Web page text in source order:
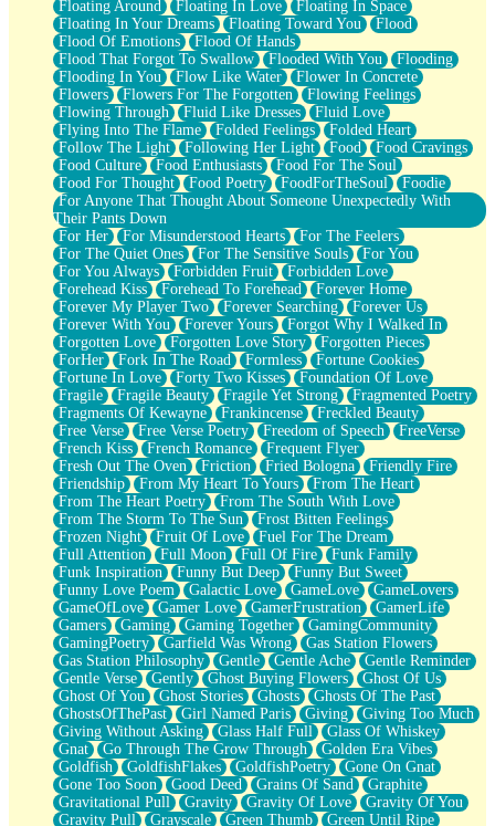
Floating Around
Floating In Love
Floating In Space
Floating In Your Dreams
Floating Toward You
Flood
Flood Of Emotions
Flood Of Hands
Flood That Forgot To Swallow
Flooded With You
Flooding
Flooding In You
Flow Like Water
Flower In Concrete
Flowers
Flowers For The Forgotten
Flowing Feelings
Flowing Through
Fluid Like Dresses
Fluid Love
Flying Into The Flame
Folded Feelings
Folded Heart
Follow The Light
Following Her Light Food
Food Cravings
Food Culture
Food Enthusiasts
Food For The Soul
Food For Thought
Food Poetry FoodForTheSoul
Foodie
For Anyone That Thought About Someone Unexpectedly With
Their Pants Down
For Her
For Misunderstood Hearts
For The Feelers
For The Quiet Ones
For The Sensitive Souls
For You
For You Always
Forbidden Fruit
Forbidden Love
Forehead Kiss
Forehead To Forehead
Forever Home
Forever My Player Two
Forever Searching
Forever Us
Forever With You
Forever Yours
Forgot Why I Walked In
Forgotten Love
Forgotten Love Story
Forgotten Pieces
ForHer
Fork In The Road Formless
Fortune Cookies
Fortune In Love
Forty Two Kisses
Foundation Of Love
Fragile
Fragile Beauty Fragile Yet Strong
Fragmented Poetry
Fragments Of Kewayne
Frankincense
Freckled Beauty
Free Verse
Free Verse Poetry Freedom of Speech
FreeVerse
French Kiss
French Romance
Frequent Flyer
Fresh Out The Oven
Friction Fried Bologna
Friendly Fire
Friendship
From My Heart To Yours
From The Heart
From The Heart Poetry
From The South With Love
From The Storm To The Sun
Frost Bitten Feelings
Frozen Night
Fruit Of Love
Fuel For The Dream
Full Attention
Full Moon Full Of Fire
Funk Family
Funk Inspiration
Funny But Deep
Funny But Sweet
Funny Love Poem
Galactic Love GameLove
GameLovers
GameOfLove
Gamer Love GamerFrustration
GamerLife
Gamers
Gaming Gaming Together
GamingCommunity
GamingPoetry
Garfield Was Wrong
Gas Station Flowers
Gas Station Philosophy
Gentle Gentle Ache
Gentle Reminder
Gentle Verse
Gently Ghost Buying Flowers
Ghost Of Us
Ghost Of You
Ghost Stories Ghosts
Ghosts Of The Past
GhostsOfThePast
Girl Named Paris Giving
Giving Too Much
Giving Without Asking
Glass Half Full
Glass Of Whiskey
Gnat
Go Through The Grow Through
Golden Era Vibes
Goldfish
GoldfishFlakes GoldfishPoetry
Gone On Gnat
Gone Too Soon
Good Deed Grains Of Sand
Graphite
Gravitational Pull
Gravity Gravity Of Love
Gravity Of You
Gravity Pull
Grayscale Green Thumb
Green Until Ripe